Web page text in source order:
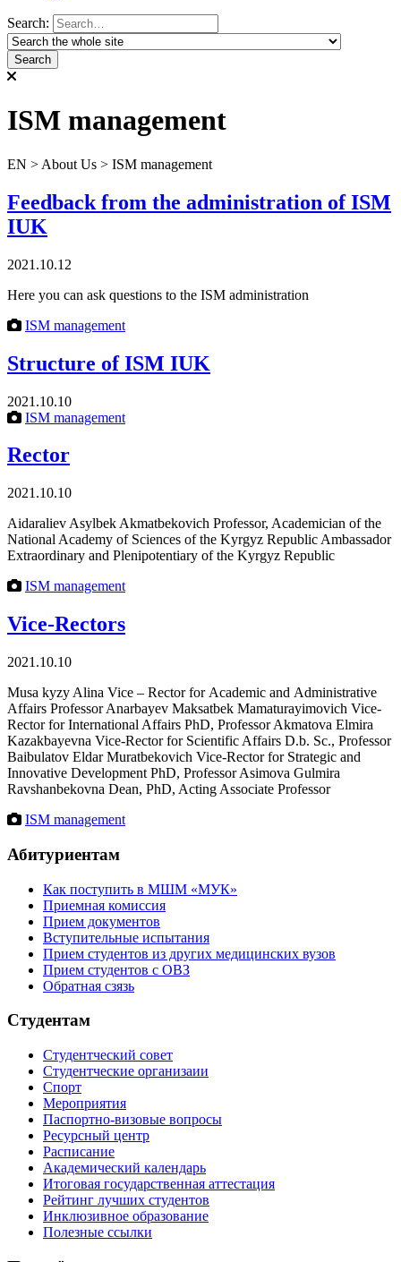
Search:
ISM management
ЕN > About Us > ISM management
Feedback from the administration of ISM
IUK
2021.10.12
Here you can ask questions to the ISM administration
ISM management
Structure of ISM IUK
2021.10.10
ISM management
Rector
2021.10.10
Aidaraliev Asylbek Akmatbekovich Professor, Academician of the
National Academy of Sciences of the Kyrgyz Republic Ambassador
Extraordinary and Plenipotentiary of the Kyrgyz Republic
ISM management
Vice-Rectors
2021.10.10
Musa kyzy Alina Vice – Rector for Аcademic and Аdministrative
Affairs Professor Anarbayev Maksatbek Mamaturayimovich Vice-
Rector for International Affairs PhD, Professor Akmatova Elmira
Kazakbayevna Vice-Rector for Scientific Affairs D.b. Sс., Professor
Baibulatov Eldar Muratbekovich Vice-Rector for Strategic and
Innovative Development PhD, Professor Asimova Gulmira
Ravshanbekovna Dean, PhD, Acting Associate Professor
ISM management
Абитуриентам
Как поступить в МШМ «МУК»
Приемная комиссия
Прием документов
Вступительные испытания
Прием студентов из других медицинских вузов
Прием студентов с ОВЗ
Обратная сзязь
Студентам
Студентческий совет
Студентческие организаии
Спорт
Мероприятия
Паспортно-визовые вопросы
Ресурсный центр
Расписание
Академический календарь
Итоговая государственная аттестация
Рейтинг лучших студентов
Инклюзивное образование
Полезные ссылки